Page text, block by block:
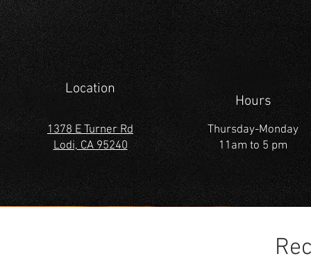
Location
Hours
1378 E Turner Rd
Lodi, CA 95240
Thursday-Monday
11am to 5 pm